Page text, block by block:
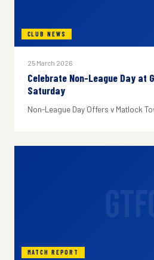
CLUB NEWS
25 March 2026
Celebrate Non-League Day at
Saturday
Non-League Day Offers v Matlock
MATCH REPORT